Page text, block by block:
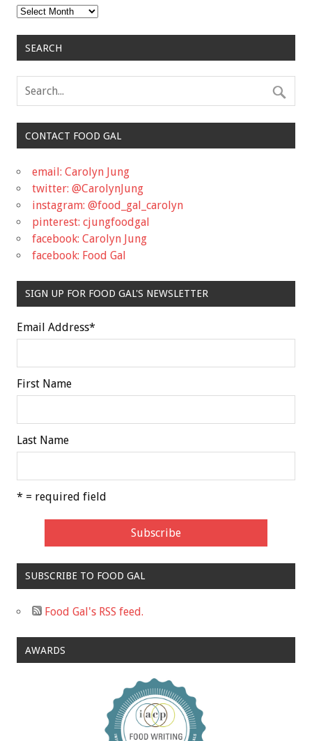
Archives
SEARCH
CONTACT FOOD GAL
email: Carolyn Jung
twitter: @CarolynJung
instagram: @food_gal_carolyn
pinterest: cjungfoodgal
facebook: Carolyn Jung
facebook: Food Gal
SIGN UP FOR FOOD GAL'S NEWSLETTER
Email Address*
First Name
Last Name
* = required field
SUBSCRIBE TO FOOD GAL
Food Gal's RSS feed.
AWARDS